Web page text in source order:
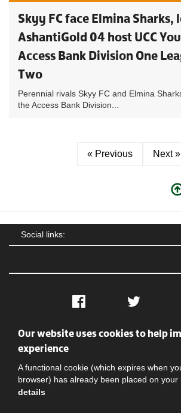
Skyy FC face Elmina Sharks,
AshantiGold 04 host UCC
Access Bank Division One
Two
Perennial rivals Skyy FC and Elmina
the Access Bank Division...
« Previous Next »
Social links:
Facebook Twitter
Social
Our website uses cookies to help
experience
A functional cookie (which expires when
browser) has already been placed on your
details